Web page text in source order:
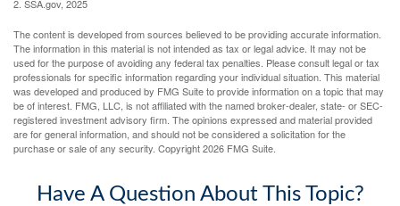
2. SSA.gov, 2025
The content is developed from sources believed to be providing accurate information.
The information in this material is not intended as tax or legal advice. It may not be
used for the purpose of avoiding any federal tax penalties. Please consult legal or tax
professionals for specific information regarding your individual situation. This material
was developed and produced by FMG Suite to provide information on a topic that may
be of interest. FMG, LLC, is not affiliated with the named broker-dealer, state- or SEC-
registered investment advisory firm. The opinions expressed and material provided
are for general information, and should not be considered a solicitation for the
purchase or sale of any security. Copyright2026 FMG Suite.
Have A Question About This Topic?